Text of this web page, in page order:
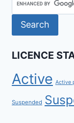
LICENCE
Active Active
Suspended